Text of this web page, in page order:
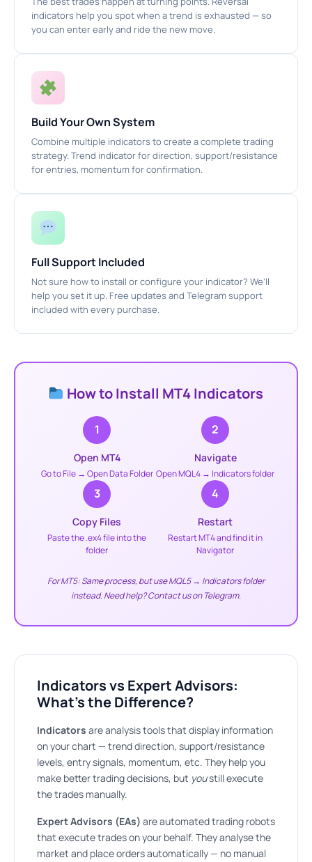
indicators help you spot when a trend is exhausted — so
you can enter early and ride the new move.
Build Your Own System
Combine multiple indicators to create a complete trading
strategy. Trend indicator for direction, support/resistance
for entries, momentum for confirmation.
Full Support Included
Not sure how to install or configure your indicator? We’ll
help you set it up. Free updates and Telegram support
included with every purchase.
How to Install MT4 Indicators
1
Open MT4
Go to File → Open Data Folder
2
Navigate
Open MQL4 → Indicators folder
3
Copy Files
Paste the .ex4 file into the
folder
4
Restart
Restart MT4 and find it in
Navigator
For MT5: Same process, but use MQL5 → Indicators folder
instead. Need help? Contact us on Telegram.
Indicators vs Expert Advisors:
What’s the Difference?
Indicators are analysis tools that display information
on your chart — trend direction, support/resistance
levels, entry signals, momentum, etc. They help you
make better trading decisions, but youstill execute
the trades manually.
Expert Advisors (EAs) are automated trading robots
that execute trades on your behalf. They analyse the
market and place orders automatically — no manual